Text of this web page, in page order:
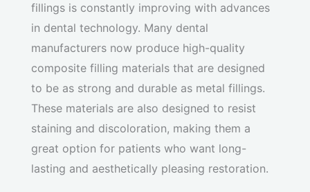
fillings is constantly improving with advances
in dental technology. Many dental
manufacturers now produce high-quality
composite filling materials that are designed
to be as strong and durable as metal fillings.
These materials are also designed to resist
staining and discoloration, making them a
great option for patients who want long-
lasting and aesthetically pleasing restoration.